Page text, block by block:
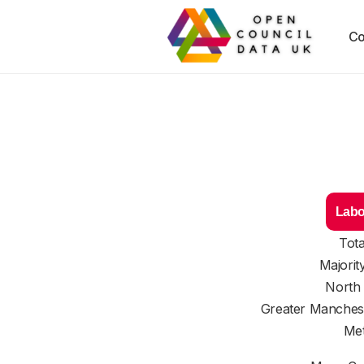
North
Greater